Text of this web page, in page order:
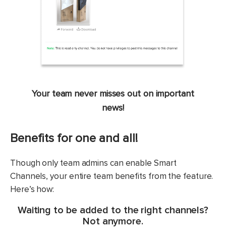
Your team never misses out on important
news!
Benefits for one and all!
Though only team admins can enable Smart
Channels, your entire team benefits from the feature.
Here’s how:
Waiting to be added to the right channels?
Not anymore.